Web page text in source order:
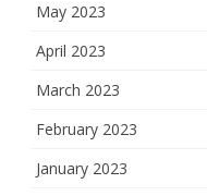
May 2023
April 2023
March 2023
February 2023
January 2023